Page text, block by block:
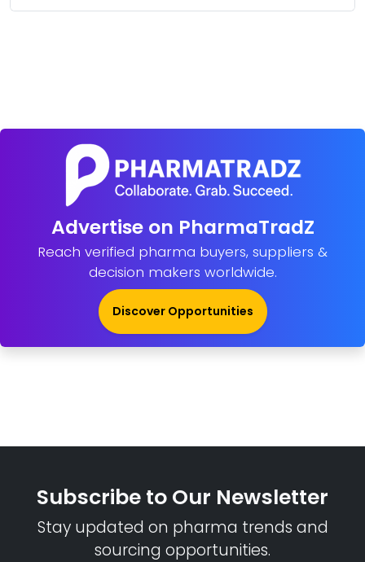
Advertise on PharmaTradZ
Reach verified pharma buyers, suppliers &
decision makers worldwide.
Discover Opportunities
Subscribe to Our Newsletter
Stay updated on pharma trends and
sourcing opportunities.